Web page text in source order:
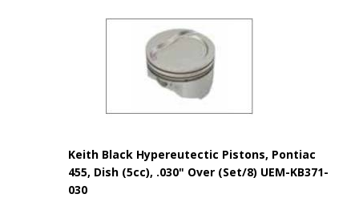
Keith Black Hypereutectic Pistons, Pontiac
455, Dish (5cc), .030" Over (Set/8) UEM-KB371-
030